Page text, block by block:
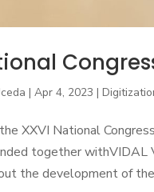
| Apr 4, 2023 |
XXVI National
together withVIDAL
the development of